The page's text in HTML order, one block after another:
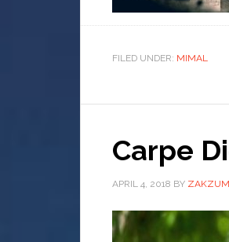
FILED UNDER: MIMAL
Carpe
APRIL 4, 2018 BY